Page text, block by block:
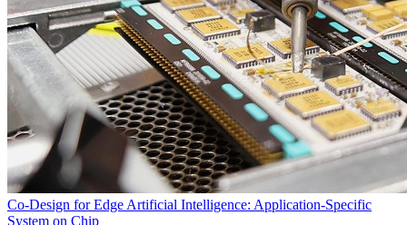
Co-Design for Edge Artificial Intelligence: Application-Specific
System on Chip